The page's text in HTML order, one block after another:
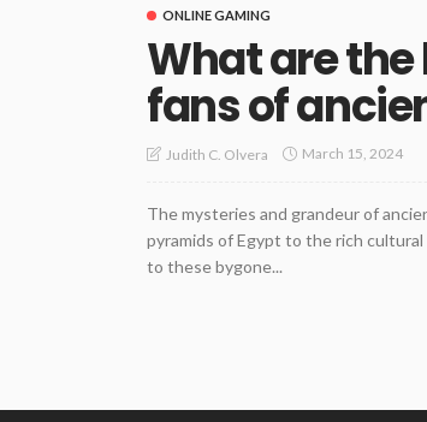
ONLINE GAMING
What are
fans of
Judith C. Olvera March 15, 2024
The mysteries and grandeur of
pyramids of Egypt to the rich
to these bygone...